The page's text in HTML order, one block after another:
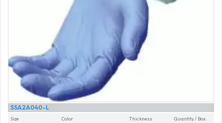
SSA2A040-L
Size Color Thickness Quantity / Box